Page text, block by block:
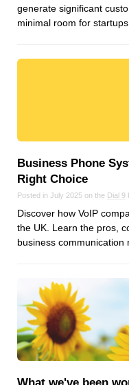
generate significant
minimal room for
Business Phone
Right Choice
Posted in July 2025 on the Dial 9
Discover how VoIP
the UK. Learn the pros,
business communication